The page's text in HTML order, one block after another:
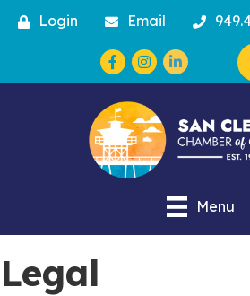
Login Email
Facebook
Instagram
Menu
Legal